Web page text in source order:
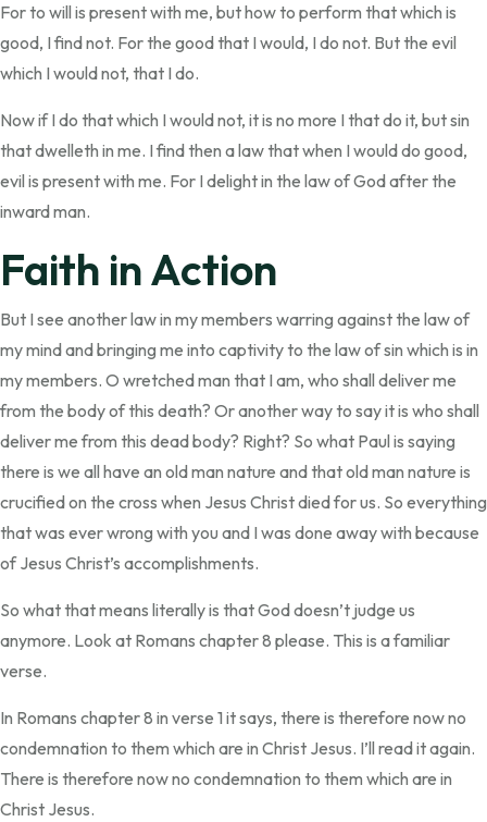
For to will is present with me, but how to perform that which is
good, I find not. For the good that I would, I do not. But the evil
which I would not, that I do.
Now if I do that which I would not, it is no more I that do it, but sin
that dwelleth in me. I find then a law that when I would do good,
evil is present with me. For I delight in the law of God after the
inward man.
Faith in Action
But I see another law in my members warring against the law of
my mind and bringing me into captivity to the law of sin which is in
my members. O wretched man that I am, who shall deliver me
from the body of this death? Or another way to say it is who shall
deliver me from this dead body? Right? So what Paul is saying
there is we all have an old man nature and that old man nature is
crucified on the cross when Jesus Christ died for us. So everything
that was ever wrong with you and I was done away with because
of Jesus Christ’s accomplishments.
So what that means literally is that God doesn’t judge us
anymore. Look at Romans chapter 8 please. This is a familiar
verse.
In Romans chapter 8 in verse 1 it says, there is therefore now no
condemnation to them which are in Christ Jesus. I’ll read it again.
There is therefore now no condemnation to them which are in
Christ Jesus.